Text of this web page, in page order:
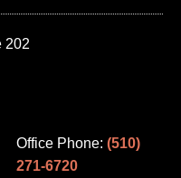
202
Office Phone: (510)
271-6720